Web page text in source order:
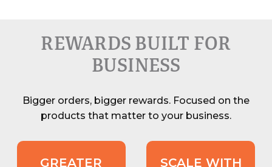
REWARDS BUILT FOR
BUSINESS
Bigger orders, bigger rewards. Focused on the
products that matter to your business.
GREATER SCALE WITH